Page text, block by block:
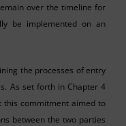
over the timeline for
be implemented on an
the processes of entry
As set forth in Chapter 4
this commitment aimed to
between the two parties